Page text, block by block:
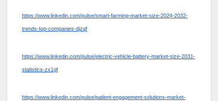
https://www.linkedin.com/pulse/smart-farming-market-size-2024-2032-
trends-top-companies-djzqf
https://www.linkedin.com/pulse/electric-vehicle-battery-market-size-2031-
statistics-zx1gf
https://www.linkedin.com/pulse/patient-engagement-solutions-market-